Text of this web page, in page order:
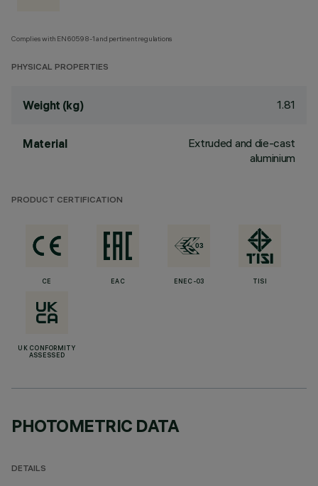
Complies with EN60598-1 and pertinent regulations
PHYSICAL PROPERTIES
Weight (kg) 1.81
Material
Extruded and die-cast
aluminium
PRODUCT CERTIFICATION
CE EAC ENEC-03 TISI
UK CONFORMITY
ASSESSED
PHOTOMETRIC DATA
DETAILS